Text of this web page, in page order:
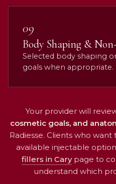
09
Body Shaping &
Selected body shaping
goals when appropriate.
Your provider will
cosmetic goals, and
Radiesse. Clients who
available injectable
fillers in Carypage to
understand which